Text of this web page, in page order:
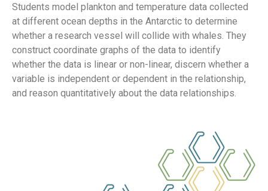
Students model plankton and temperature data collected
at different ocean depths in the Antarctic to determine
whether a research vessel will collide with whales. They
construct coordinate graphs of the data to identify
whether the data is linear or non-linear, discern whether a
variable is independent or dependent in the relationship,
and reason quantitatively about the data relationships.